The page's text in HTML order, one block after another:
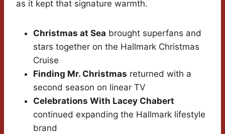
as it kept that signature warmth.
Christmas at Sea brought superfans and
stars together on the Hallmark Christmas
Cruise
Finding Mr. Christmas returned with a
second season on linear TV
Celebrations With Lacey Chabert
continued expanding the Hallmark lifestyle
brand